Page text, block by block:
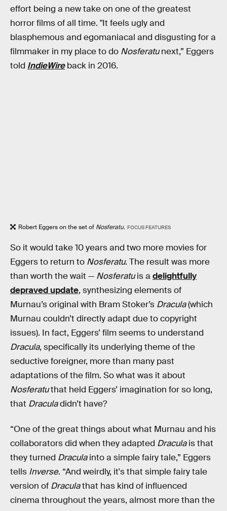
effort being a new take on one of the greatest
horror films of all time. "It feels ugly and
blasphemous and egomaniacal and disgusting for a
filmmaker in my place to do Nosferatunext,” Eggers
told IndieWireback in 2016.
Robert Eggers on the set of Nosferatu. FOCUS FEATURES
So it would take 10 years and two more movies for
Eggers to return to Nosferatu. The result was more
than worth the wait — Nosferatuis a delightfully
depraved update, synthesizing elements of
Murnau’s original with Bram Stoker’s Dracula(which
Murnau couldn’t directly adapt due to copyright
issues). In fact, Eggers’ film seems to understand
Dracula, specifically its underlying theme of the
seductive foreigner, more than many past
adaptations of the film. So what was it about
Nosferatuthat held Eggers’ imagination for so long,
that Draculadidn’t have?
“One of the great things about what Murnau and his
collaborators did when they adapted Draculais that
they turned Draculainto a simple fairy tale,” Eggers
tells Inverse. “And weirdly, it's that simple fairy tale
version of Draculathat has kind of influenced
cinema throughout the years, almost more than the